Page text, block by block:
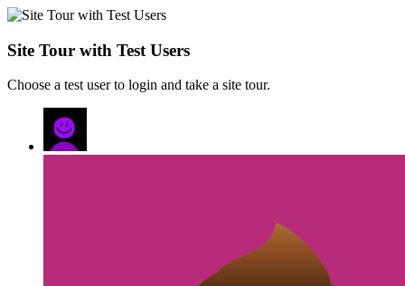
Site Tour with Test Users
Choose a test user to login and take a site tour.